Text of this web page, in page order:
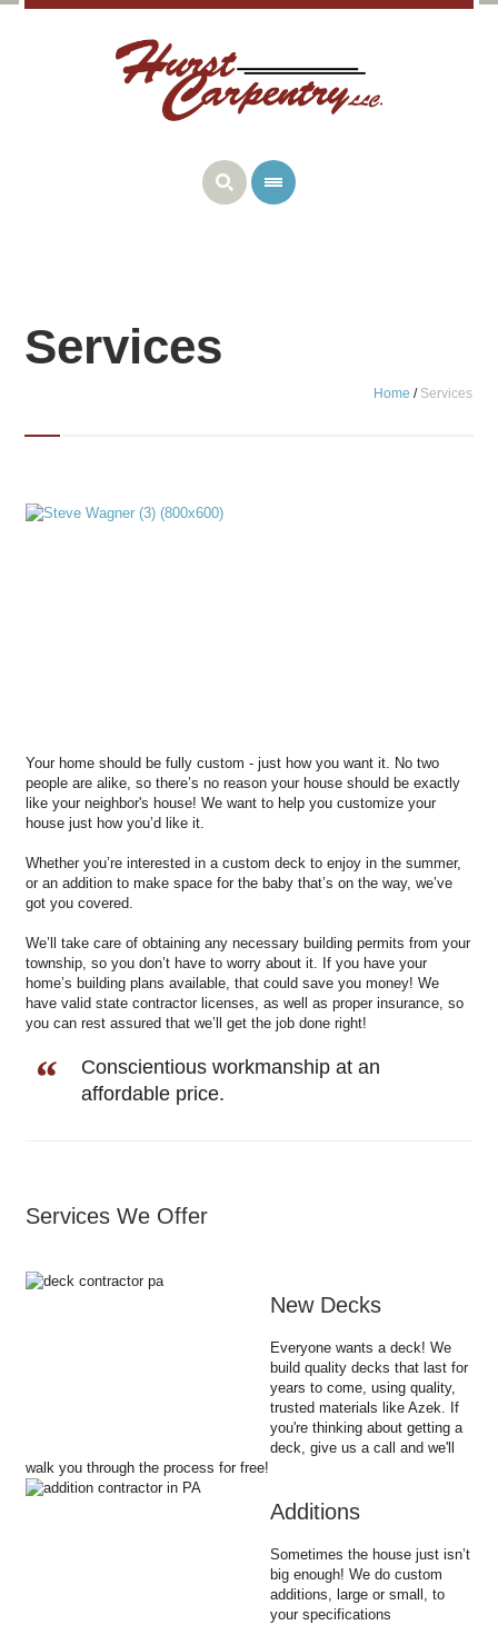
Services
Home / Services
Your home should be fully custom - just how you want it. No two
people are alike, so there’s no reason your house should be exactly
like your neighbor's house! We want to help you customize your
house just how you’d like it.
Whether you’re interested in a custom deck to enjoy in the summer,
or an addition to make space for the baby that’s on the way, we’ve
got you covered.
We’ll take care of obtaining any necessary building permits from your
township, so you don’t have to worry about it. If you have your
home’s building plans available, that could save you money! We
have valid state contractor licenses, as well as proper insurance, so
you can rest assured that we’ll get the job done right!
Conscientious workmanship at an
affordable price.
Services We Offer
New Decks
Everyone wants a deck! We
build quality decks that last for
years to come, using quality,
trusted materials like Azek. If
you're thinking about getting a
deck, give us a call and we'll
walk you through the process for free!
Additions
Sometimes the house just isn’t
big enough! We do custom
additions, large or small, to
your specifications